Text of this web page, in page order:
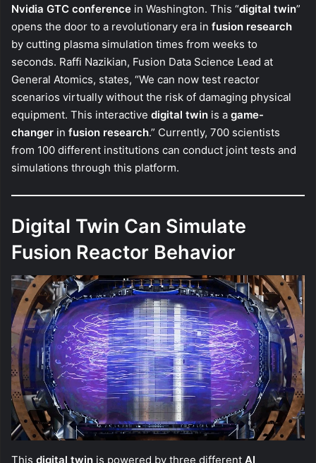
Nvidia GTC conference in Washington. This “digital twin”
opens the door to a revolutionary era in fusion research
by cutting plasma simulation times from weeks to
seconds. Raffi Nazikian, Fusion Data Science Lead at
General Atomics, states, “We can now test reactor
scenarios virtually without the risk of damaging physical
equipment. This interactive digital twin is a game-
changer in fusion research.” Currently, 700 scientists
from 100 different institutions can conduct joint tests and
simulations through this platform.
Digital Twin Can Simulate
Fusion Reactor Behavior
This digital twin is powered by three different AI